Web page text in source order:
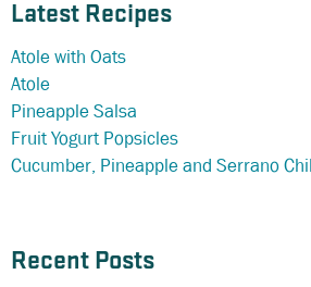
Latest Recipes
Atole with Oats
Atole
Pineapple Salsa
Fruit Yogurt Popsicles
Cucumber, Pineapple and Serrano
Recent Posts